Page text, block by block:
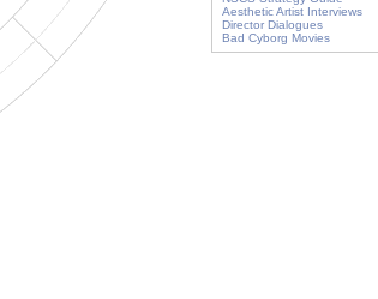
Aesthetic Artist Interviews
Director Dialogues
Bad Cyborg Movies